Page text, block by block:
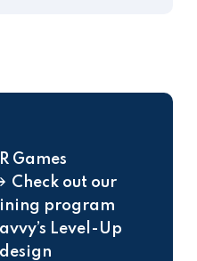
Games
Check out our
program
Level-Up